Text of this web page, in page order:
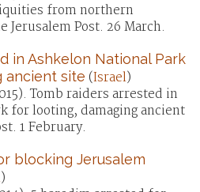
from northern
Jerusalem Post. 26 March.
in Ashkelon National Park
ancient site (Israel)
Tomb raiders arrested in
for looting, damaging ancient
1 February.
blocking Jerusalem
)